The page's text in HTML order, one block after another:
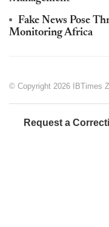
Fake News Pose
Monitoring Africa
© Copyright 2026 IBTimes
Request a